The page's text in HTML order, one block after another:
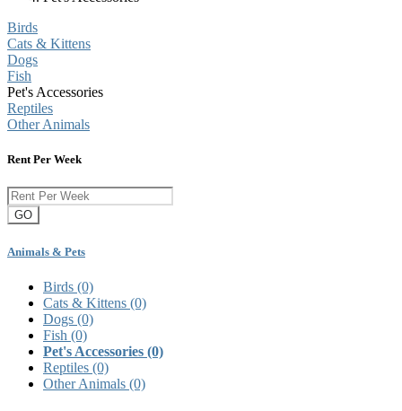
Birds
Cats & Kittens
Dogs
Fish
Pet's Accessories
Reptiles
Other Animals
Rent Per Week
GO
Animals & Pets
Birds (0)
Cats & Kittens (0)
Dogs (0)
Fish (0)
Pet's Accessories (0)
Reptiles (0)
Other Animals (0)